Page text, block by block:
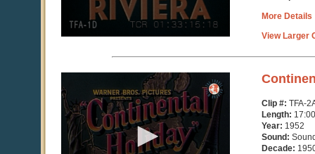
More Details
View Larger
seconds
of
16
minutes,
25
seconds
Clip #: TFA-
Length: 17:00
Year: 1952
Sound:
Decade: